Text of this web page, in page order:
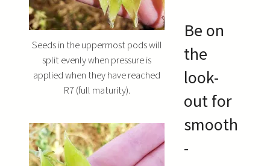
Seeds in the uppermost pods will
split evenly when pressure is
applied when they have reached
R7 (full maturity).
Be on
the
look-
out for
smooth
-